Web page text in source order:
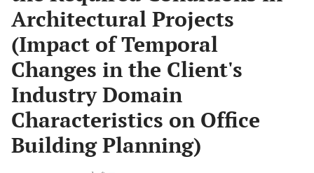
Architectural Projects
(Impact of Temporal
Changes in the Client's
Industry Domain
Characteristics on Office
Building Planning)